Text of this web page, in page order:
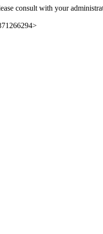
consult with your